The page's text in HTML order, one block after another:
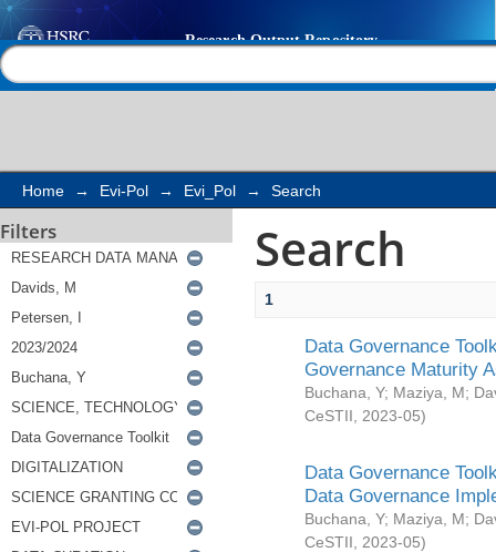
Search
Home → Evi-Pol → Evi_Pol → Search
Filters Search
1
Data Governance
Governance Maturity
Buchana, Y; Maziya, M;
CeSTII
2023-05)
Data Governance
Data Governance
Buchana, Y; Maziya, M;
CeSTII
2023-05)